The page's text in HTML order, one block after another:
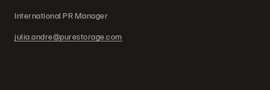
International PR Manager
julia.andre@purestorage.com